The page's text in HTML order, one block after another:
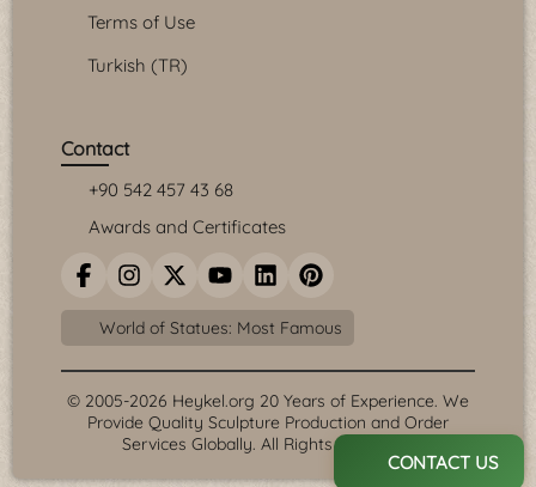
Terms of Use
Turkish (TR)
Contact
+90 542 457 43 68
Awards and Certificates
World of Statues: Most Famous
© 2005-2026 Heykel.org 20 Years of Experience. We
Provide Quality Sculpture Production and Order
Services Globally. All Rights Reserved.
CONTACT US